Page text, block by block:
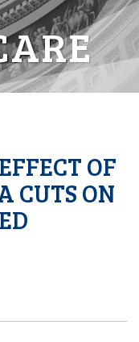
OF
CUTS ON